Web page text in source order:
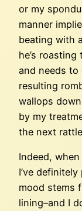
or my
manner
beating with
he’s
and needs to
resulting
wallops
by my
the next
Indeed,
I’ve
mood stems
lining–and I